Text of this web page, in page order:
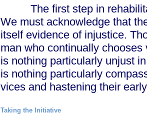
The first step in
We must acknowledge that
itself evidence of injustice.
man who continually
is nothing particularly unjust
is nothing particularly
vices and hastening their
Taking the Initiative